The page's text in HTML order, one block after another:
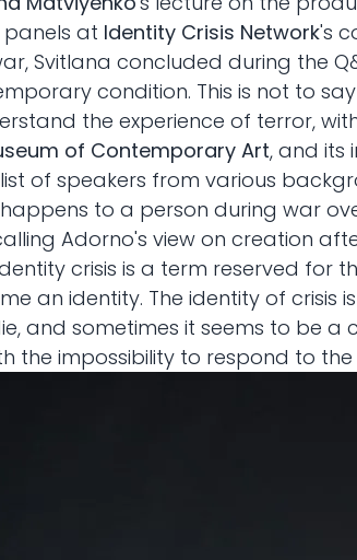
at Identity Crisis Network's
Svitlana concluded during the
condition. This is not to
the experience of terror,
of Contemporary Art, and its
of speakers from various
to a person during war
Adorno's view on creation
crisis is a term reserved for
an identity. The identity of
and sometimes it seems to be a
the impossibility to respond to